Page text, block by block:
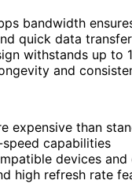
bandwidth
quick data transfer
withstands up to
and
expensive than
capabilities
devices
high refresh rate